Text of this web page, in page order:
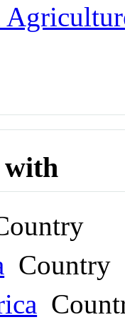
with
Country